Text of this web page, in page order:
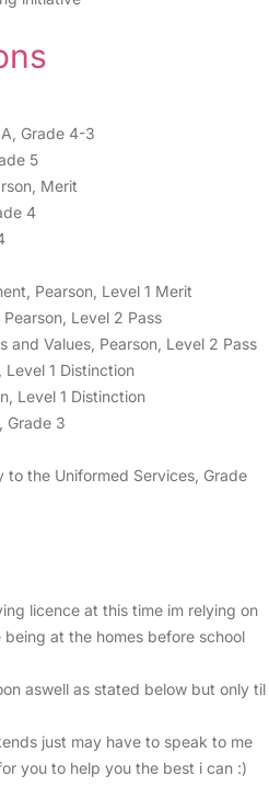
Grade 4-3
5
Merit
4
Pearson, Level 1 Merit
Level 2 Pass
and Values, Pearson, Level 2 Pass
Level 1 Distinction
Level 1 Distinction
Grade 3
to the Uniformed Services, Grade
licence at this time im relying on
at the homes before school
aswell as stated below but only til
just may have to speak to me
you to help you the best i can :)